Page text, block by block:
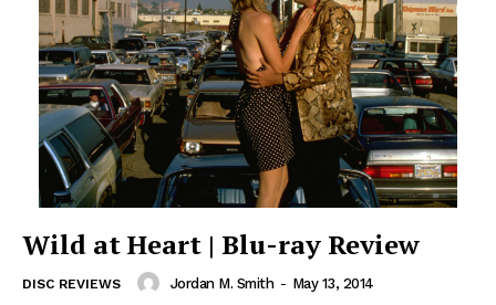
Wild at Heart | Blu-ray Review
DISC REVIEWS Jordan M. Smith - May 13, 2014